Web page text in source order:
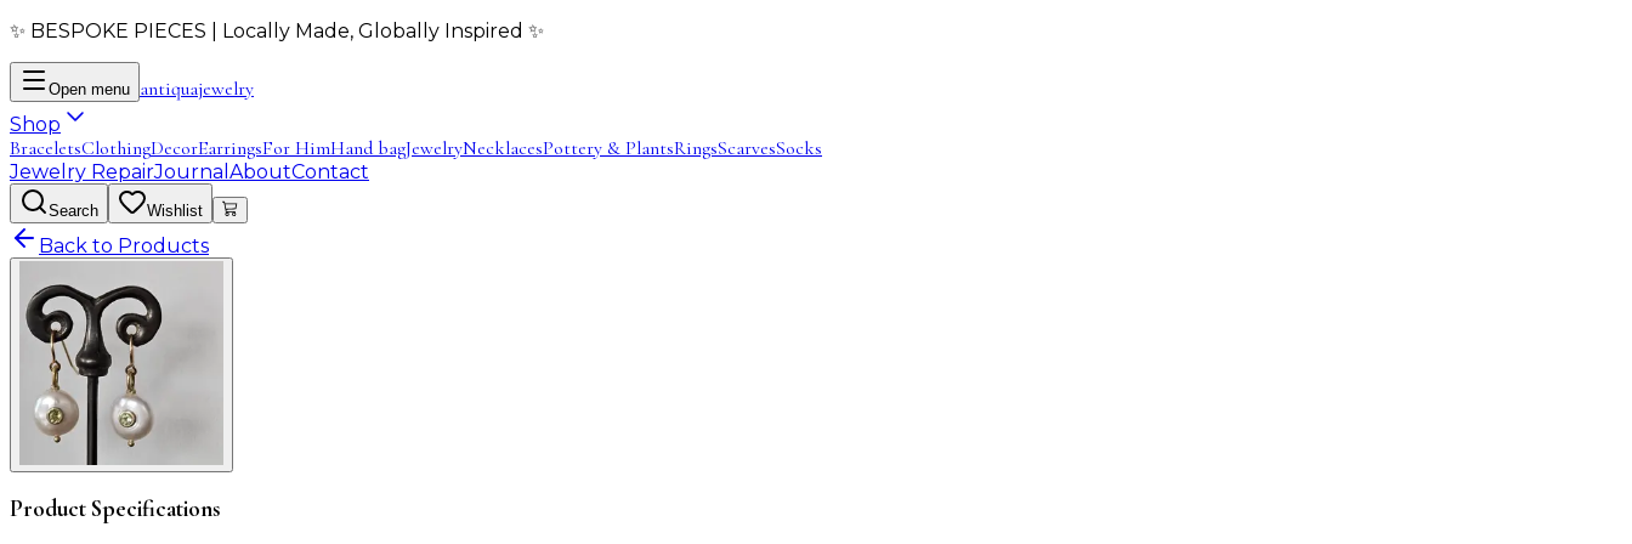
✨ BESPOKE PIECES | Locally Made, Globally Inspired ✨
Open menu antiquajewelry
Shop
BraceletsClothingDecorEarringsFor HimHand bagJewelryNecklacesPottery & PlantsRingsScarvesSocks
Jewelry RepairJournal AboutContact
Search Wishlist
Back to Products
Product Specifications